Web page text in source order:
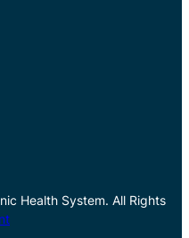
Health System. All Rights